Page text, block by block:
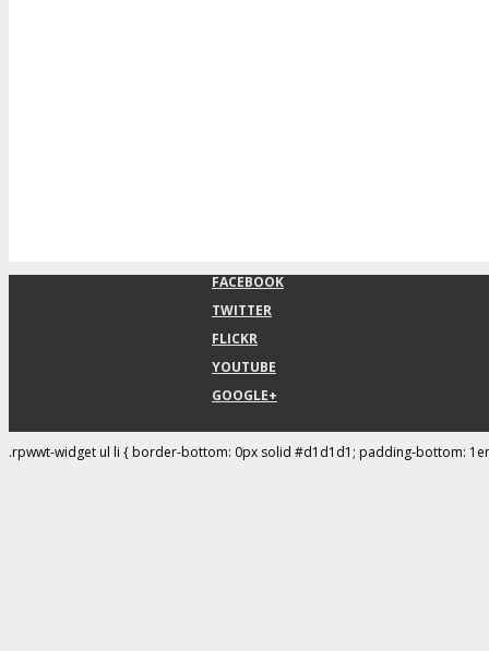
FACEBOOK
TWITTER
FLICKR
YOUTUBE
GOOGLE+
.rpwwt-widget ul li { border-bottom: 0px solid #d1d1d1; padding-bottom: